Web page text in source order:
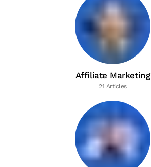
Affiliate Marketing
21 Articles